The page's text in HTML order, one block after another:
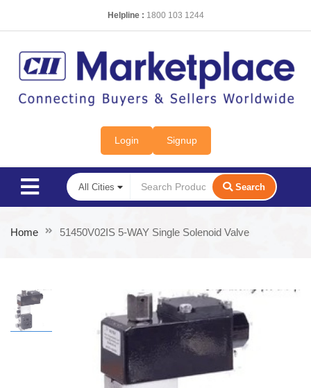
Helpline : 1800 103 1244
Login Signup
Search
Home 51450V02IS 5-WAY Single Solenoid Valve